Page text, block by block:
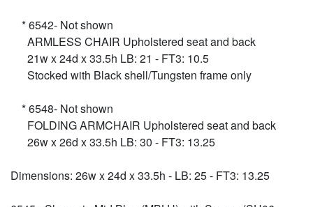
* 6542- Not shown
ARMLESS CHAIR Upholstered seat and back
21w x 24d x 33.5h LB: 21 - FT3: 10.5
Stocked with Black shell/Tungsten frame only
* 6548- Not shown
FOLDING ARMCHAIR Upholstered seat and back
26w x 26d x 33.5h LB: 30 - FT3: 13.25
Dimensions: 26w x 24d x 33.5h - LB: 25 - FT3: 13.25